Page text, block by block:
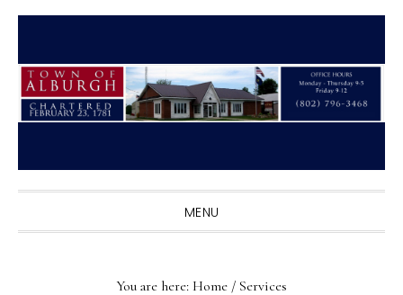
Skip
primary
navigation
Skip
main
content
Skip
primary
sidebar
MENU
You are here: Home / Services